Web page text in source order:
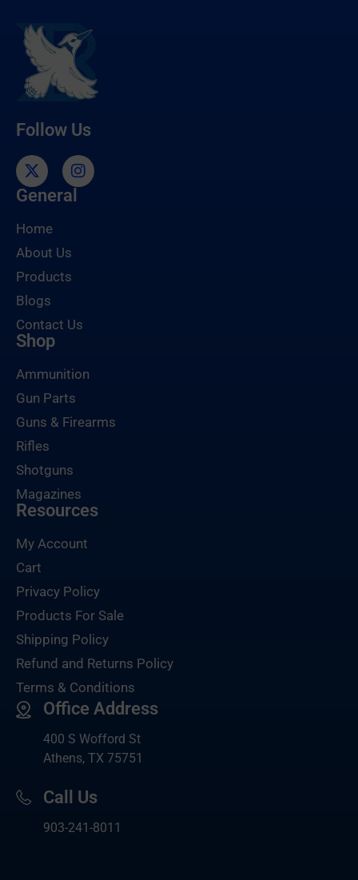
Follow Us
General
Home
About Us
Products
Blogs
Contact Us
Shop
Ammunition
Gun Parts
Guns & Firearms
Rifles
Shotguns
Magazines
Resources
My Account
Cart
Privacy Policy
Products For Sale
Shipping Policy
Refund and Returns Policy
Terms & Conditions
Office Address
400 S Wofford St
Athens, TX 75751
Call Us
903-241-8011